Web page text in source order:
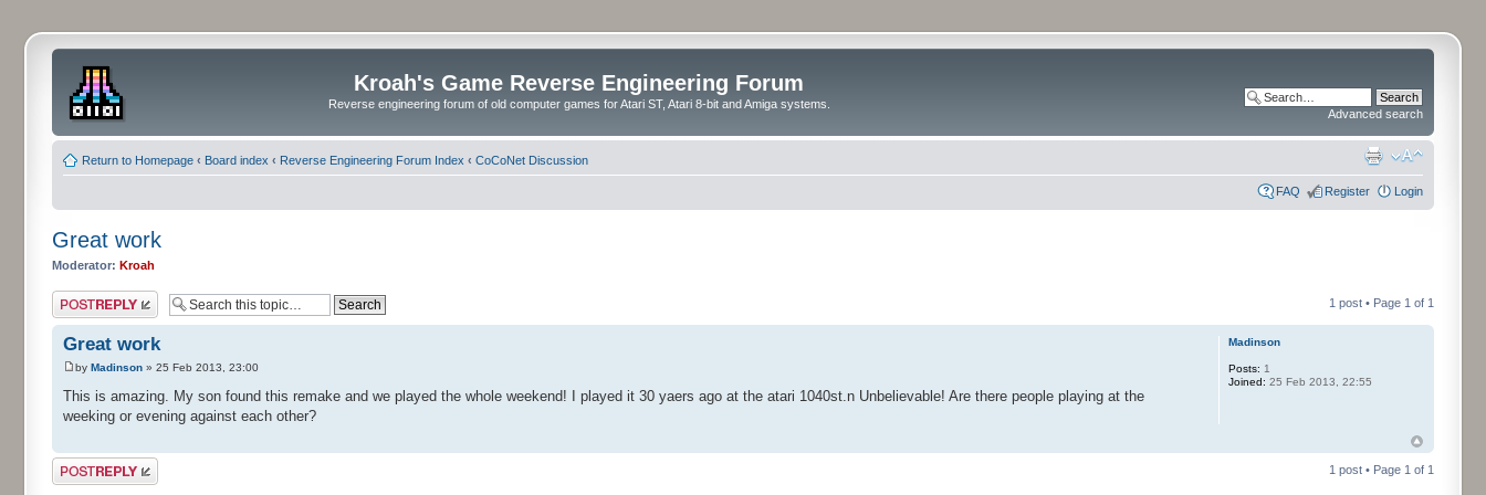
Kroah's Game Reverse Engineering Forum
Reverse engineering forum of old computer games for Atari ST, Atari 8-bit and Amiga systems.
Advanced search
Return to Homepage ‹ Board index ‹ Reverse Engineering Forum Index ‹ CoCoNet Discussion
FAQ Register Login
Great work
Moderator: Kroah
Post a reply 1 post • Page 1 of 1
Great work
by Madinson » 25 Feb 2013, 23:00
This is amazing. My son found this remake and we played the whole weekend! I played it 30 yaers ago at the atari 1040st.n Unbelievable! Are there people playing at the
weeking or evening against each other?
Madinson
Posts: 1
Joined: 25 Feb 2013, 22:55
Post a reply 1 post • Page 1 of 1